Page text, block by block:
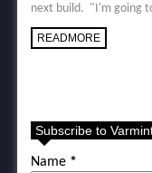
next build. "I'm going
READMORE
Subscribe to
Name *